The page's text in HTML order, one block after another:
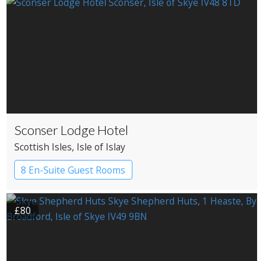
Sconser Lodge Hotel
Scottish Isles, Isle of Islay
8 En-Suite Guest Rooms
£80